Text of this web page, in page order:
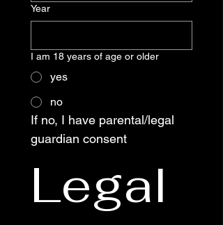
Year
I am 18 years of age or older
yes
no
If no, I have parental/legal
Legal